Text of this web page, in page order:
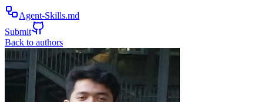
Agent-Skills.md
Submit
Back to authors